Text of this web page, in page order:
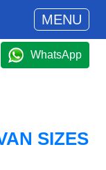
MENU
WhatsApp
SIZES